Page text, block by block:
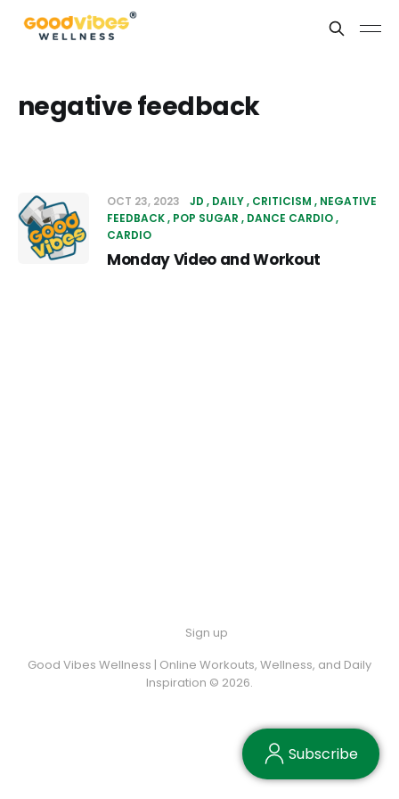
negative feedback
OCT 23, 2023 JD DAILY CRITICISM
NEGATIVE
FEEDBACK POP SUGAR
DANCE CARDIO
CARDIO
Monday Video and Workout
Sign up
Good Vibes Wellness | Online Workouts, Wellness, and Daily
Inspiration © 2026.
Subscribe